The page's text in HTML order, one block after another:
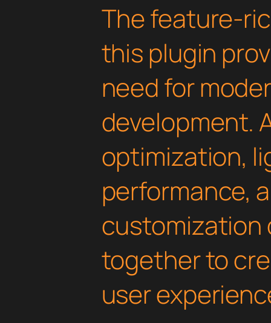
The feature-
this plugin
need for
development.
optimization,
performance,
customization
together to
user